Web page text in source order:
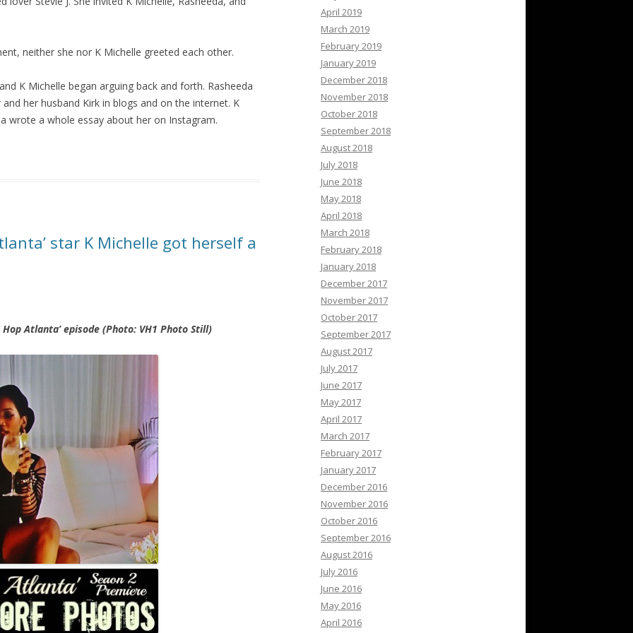
neither she nor K Michelle greeted each other.
K Michelle began arguing back and forth. Rasheeda
her husband Kirk in blogs and on the internet. K
wrote a whole essay about her on Instagram.
star K Michelle got herself a
Atlanta’ episode (Photo: VH1 Photo Still)
April 2019
March 2019
February 2019
January 2019
December 2018
November 2018
October 2018
September 2018
August 2018
July 2018
June 2018
May 2018
April 2018
March 2018
February 2018
January 2018
December 2017
November 2017
October 2017
September 2017
August 2017
July 2017
June 2017
May 2017
April 2017
March 2017
February 2017
January 2017
December 2016
November 2016
October 2016
September 2016
August 2016
July 2016
June 2016
May 2016
April 2016